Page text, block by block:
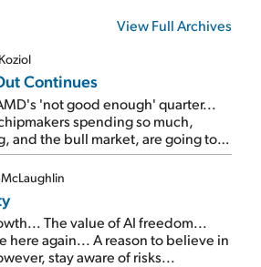
View Full Archives
Continues
'not good enough' quarter...
spending so much,
and the bull market, are going to
earnings report... More insiders
The value of AI freedom...
here again... A reason to believe in
stay aware of risks...